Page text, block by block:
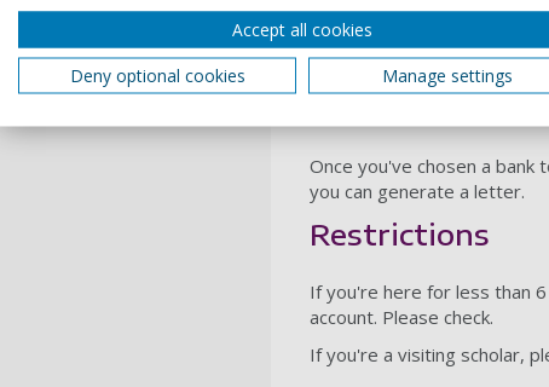
Regulations change often,
they offer. You should
year.
Obtaining a
Once you've chosen a
you can generate a letter.
Restrictions
If you're here for less than
account. Please check.
If you're a visiting scholar,
Accept all cookies
Deny optional cookies
Manage settings